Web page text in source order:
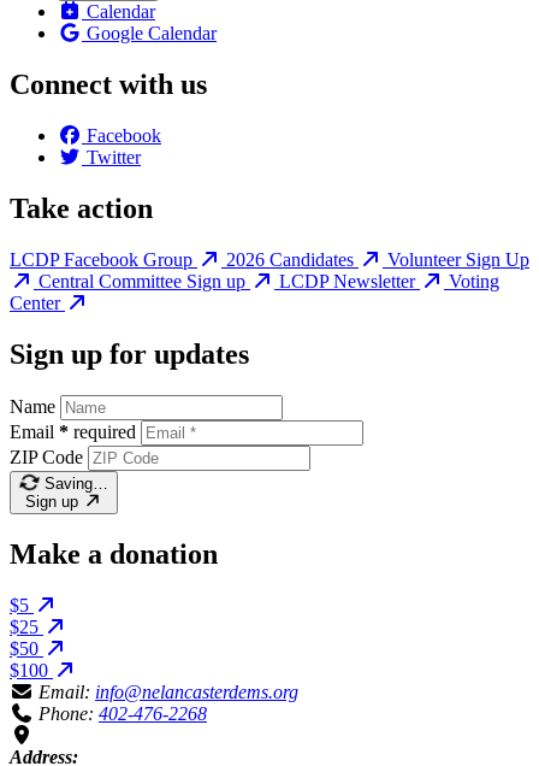
Calendar
Google Calendar
Connect with us
Facebook
Twitter
Take action
LCDP Facebook Group 2026 Candidates
Volunteer Sign Up
Central Committee Sign up
LCDP Newsletter
Voting
Center
Sign up for updates
Name
Email * required
ZIP Code
Saving…
Sign up
Make a donation
$5
$25
$50
$100
Email: info@nelancasterdems.org
Phone: 402-476-2268
Address: